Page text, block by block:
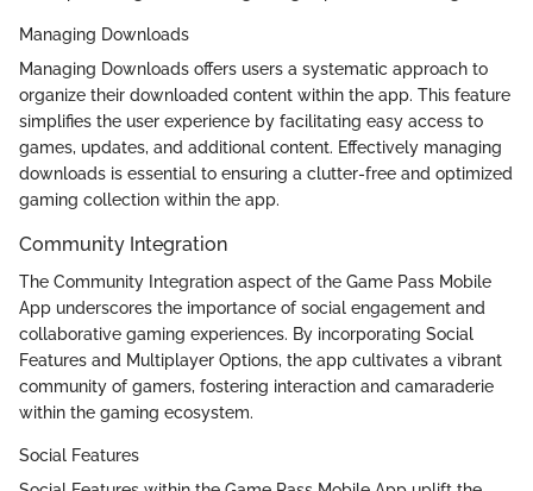
Managing Downloads
Managing Downloads offers users a systematic approach to
organize their downloaded content within the app. This feature
simplifies the user experience by facilitating easy access to
games, updates, and additional content. Effectively managing
downloads is essential to ensuring a clutter-free and optimized
gaming collection within the app.
Community Integration
The Community Integration aspect of the Game Pass Mobile
App underscores the importance of social engagement and
collaborative gaming experiences. By incorporating Social
Features and Multiplayer Options, the app cultivates a vibrant
community of gamers, fostering interaction and camaraderie
within the gaming ecosystem.
Social Features